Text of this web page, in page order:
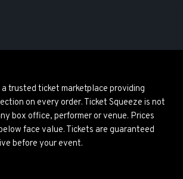
a trusted ticket marketplace providing
on every order. Ticket Squeeze is not
box office, performer or venue. Prices
face value. Tickets are guaranteed
before your event.